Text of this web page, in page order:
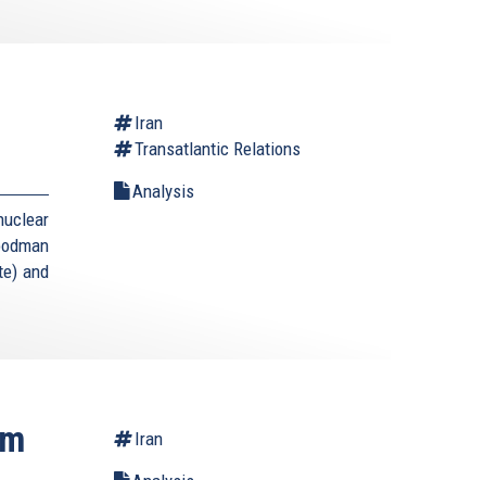
and
Iran
Transatlantic Relations
Analysis
Iran